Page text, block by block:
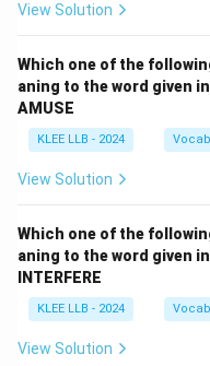
View Solution
Which one of the
aning to the word given
AMUSE
KLEE LLB - 2024
View Solution
Which one of the
aning to the word given
INTERFERE
KLEE LLB - 2024
View Solution